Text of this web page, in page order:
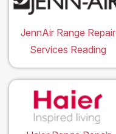
JennAir Range Repair
Services Reading